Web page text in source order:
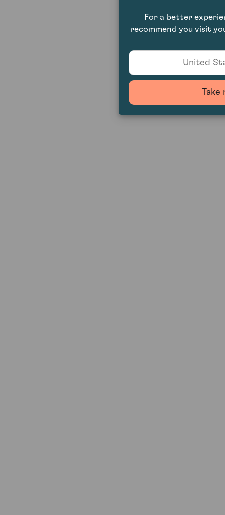
For a better
recommend you visit
United
Take